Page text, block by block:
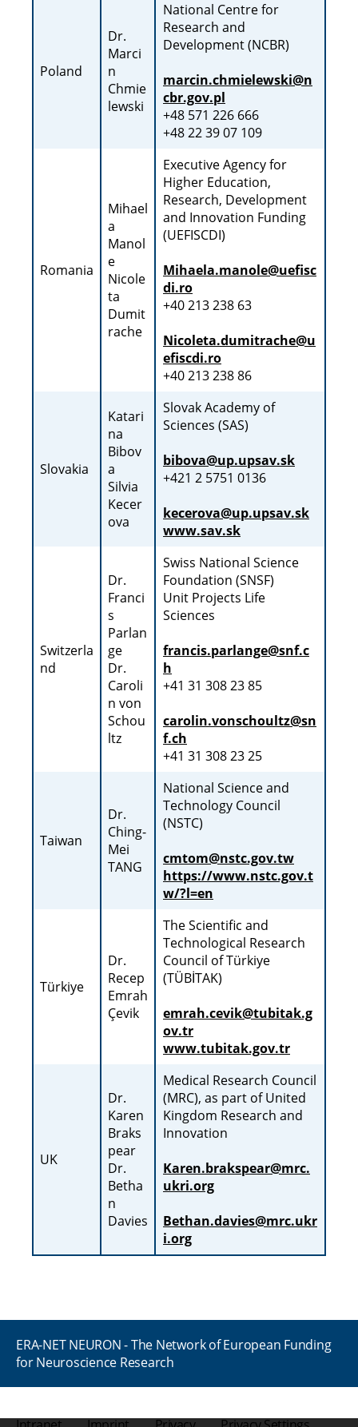
Poland
Dr.
Marci
n
Chmie
lewski
National Centre for
Research and
Development (NCBR)
marcin.chmielewski@n
cbr.gov.pl
+48 571 226 666
+48 22 39 07 109
Romania
Mihael
a
Manol
e
Nicole
ta
Dumit
rache
Executive Agency for
Higher Education,
Research, Development
and Innovation Funding
(UEFISCDI)
Mihaela.manole@uefisc
di.ro
+40 213 238 63
Nicoleta.dumitrache@u
efiscdi.ro
+40 213 238 86
Slovakia
Katari
na
Bibov
a
Silvia
Kecer
ova
Slovak Academy of
Sciences (SAS)
bibova@up.upsav.sk
+421 2 5751 0136
kecerova@up.upsav.sk
www.sav.sk
Switzerla
nd
Dr.
Franci
s
Parlan
ge
Dr.
Caroli
n von
Schou
ltz
Swiss National Science
Foundation (SNSF)
Unit Projects Life
Sciences
francis.parlange@snf.c
h
+41 31 308 23 85
carolin.vonschoultz@sn
f.ch
+41 31 308 23 25
Taiwan
Dr.
Ching-
Mei
TANG
National Science and
Technology Council
(NSTC)
cmtom@nstc.gov.tw
https://www.nstc.gov.t
w/?l=en
Türkiye
Dr.
Recep
Emrah
Çevik
The Scientific and
Technological Research
Council of Türkiye
(TÜBİTAK)
emrah.cevik@tubitak.g
ov.tr
www.tubitak.gov.tr
UK
Dr.
Karen
Braks
pear
Dr.
Betha
n
Davies
Medical Research Council
(MRC), as part of United
Kingdom Research and
Innovation
Karen.brakspear@mrc.
ukri.org
Bethan.davies@mrc.ukr
i.org
ERA-NET NEURON - The Network of European Funding
for Neuroscience Research